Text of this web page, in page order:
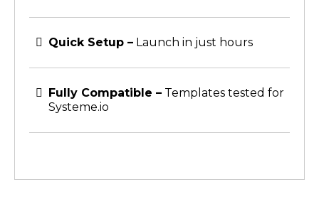
Quick Setup – Launch in just hours
Fully Compatible – Templates tested for
Systeme.io